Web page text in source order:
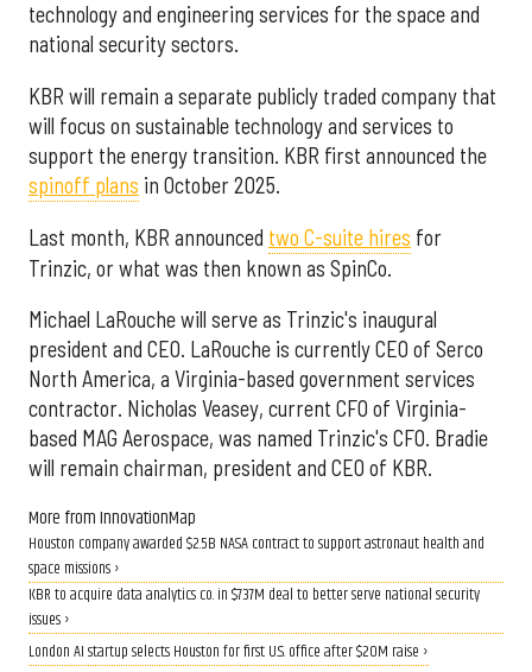
technology and engineering services for the space and
national security sectors.
KBR will remain a separate publicly traded company that
will focus on sustainable technology and services to
support the energy transition. KBR first announced the
spinoff plans in October 2025.
Last month, KBR announced two C-suite hires for
Trinzic, or what was then known as SpinCo.
Michael LaRouche will serve as Trinzic's inaugural
president and CEO. LaRouche is currently CEO of Serco
North America, a Virginia-based government services
contractor. Nicholas Veasey, current CFO of Virginia-
based MAG Aerospace, was named Trinzic's CFO. Bradie
will remain chairman, president and CEO of KBR.
More from InnovationMap
Houston company awarded $2.5B NASA contract to support astronaut health and
space missions ›
KBR to acquire data analytics co. in $737M deal to better serve national security
issues ›
London AI startup selects Houston for first U.S. office after $20M raise ›